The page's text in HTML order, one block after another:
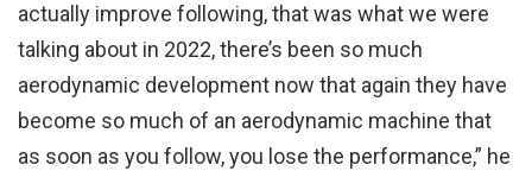
actually improve following, that was what we were
talking about in 2022, there’s been so much
aerodynamic development now that again they have
become so much of an aerodynamic machine that
as soon as you follow, you lose the performance,” he